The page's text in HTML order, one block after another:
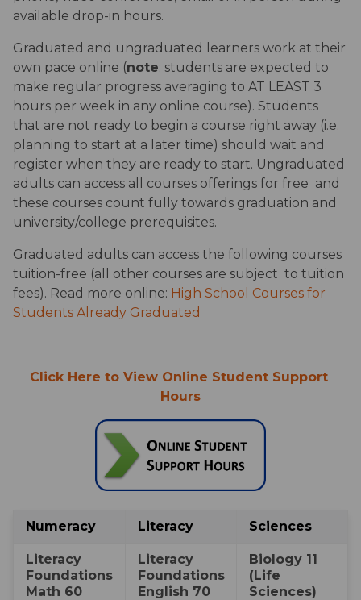
available drop-in hours.
Graduated and ungraduated learners work at their
own pace online (note: students are expected to
make regular progress averaging to AT LEAST 3
hours per week in any online course). Students
that are not ready to begin a course right away (i.e.
planning to start at a later time) should wait and
register when they are ready to start. Ungraduated
adults can access all courses offerings for free  and
these courses count fully towards graduation and
university/college prerequisites.
Graduated adults can access the following courses
tuition-free (all other courses are subject  to tuition
fees). Read more online: High School Courses for
Students Already Graduated
Click Here to View Online Student Support
Hours
Numeracy ​Literacy ​Sciences
​​Literacy
Foundations
Math 60
​​Literacy
Foundations
English 70
​Biology 11
(Life
Sciences)